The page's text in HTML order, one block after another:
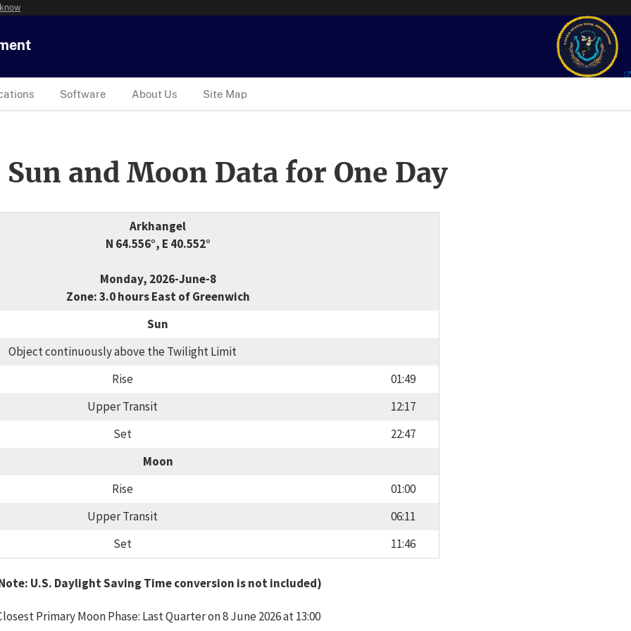
Software About Us Site Map
and Moon Data for One Day
Arkhangel
N 64.556°, E 40.552°
Monday, 2026-June-8
Zone: 3.0 hours East of Greenwich
Sun
Object continuously above the Twilight Limit
Rise
01:49
Upper Transit
12:17
Set
22:47
Moon
Rise
01:00
Upper Transit
06:11
Set
11:46
U.S. Daylight Saving Time conversion is not included)
Primary Moon Phase: Last Quarter on 8 June 2026 at 13:00